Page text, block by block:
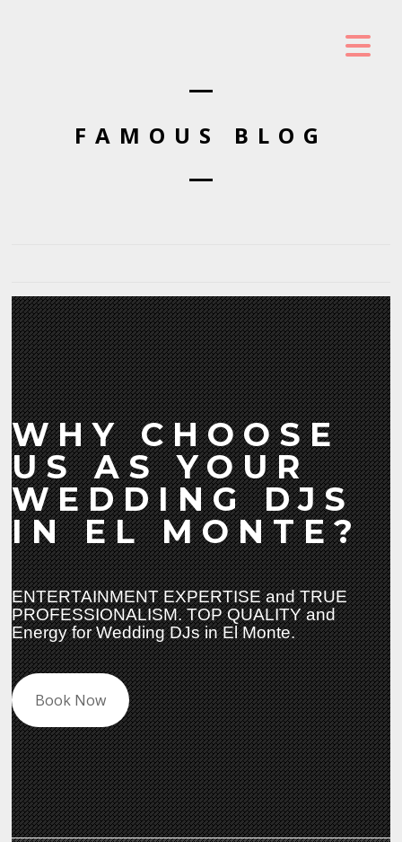
FAMOUS BLOG
WHY CHOOSE
US AS YOUR
WEDDING DJS
IN EL MONTE?
ENTERTAINMENT EXPERTISE and TRUE
PROFESSIONALISM. TOP QUALITY and
Energy for Wedding DJs in El Monte.
Book Now